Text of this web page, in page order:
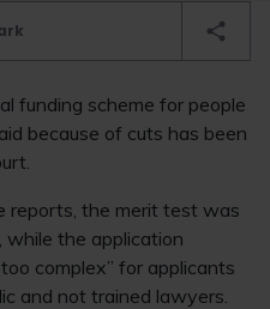
funding scheme for people
because of cuts has been
reports, the merit test was
the application
complex” for applicants
and not trained lawyers.